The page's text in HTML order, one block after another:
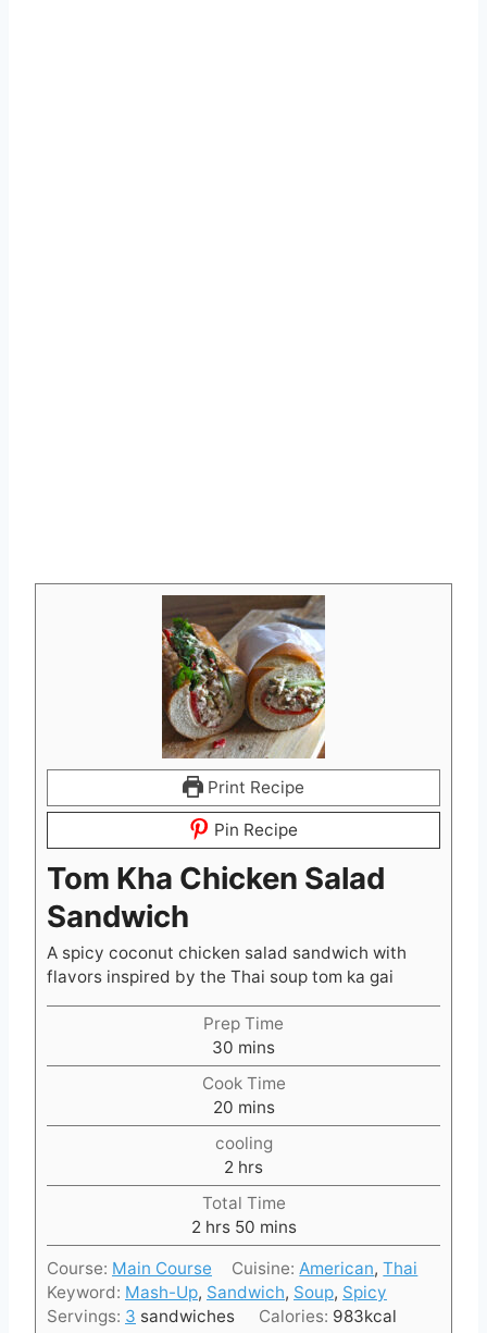
Print Recipe
Pin Recipe
Tom Kha Chicken Salad
Sandwich
A spicy coconut chicken salad sandwich with
flavors inspired by the Thai soup tom ka gai
Prep Time
30 m
i
n
u
t
e
s
mins
Cook Time
20m
i
n
u
t
e
s
mins
cooling
2 h
o
u
r
s
hrs
Total Time
2h
o
u
r
s
hrs 50m
i
n
u
t
mins
Course: Main Course Cuisine: American,Thai
Keyword: Mash-Up, Sandwich, Soup, Spicy
Servings: 3 sandwiches Calories: 983kcal